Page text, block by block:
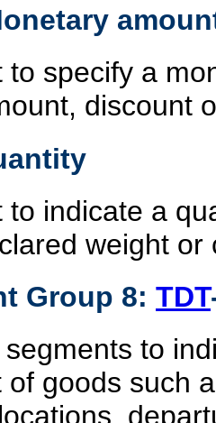
to specify a
discount
to indicate a
weight or
Group 8: TDT
to
of goods such